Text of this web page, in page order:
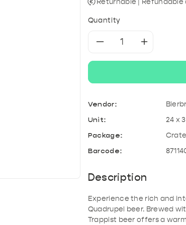
Returnable |
Quantity
La
Trappe
Trappe
Vendor:
Unit: 24 x
Package: Crate
Barcode:
Description
Experience the rich and
Quadrupel beer. Brewed
Trappist beer offers a